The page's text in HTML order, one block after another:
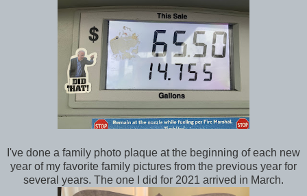
I've done a family photo plaque at the beginning of each new
year of my favorite family pictures from the previous year for
several years. The one I did for 2021 arrived in March.